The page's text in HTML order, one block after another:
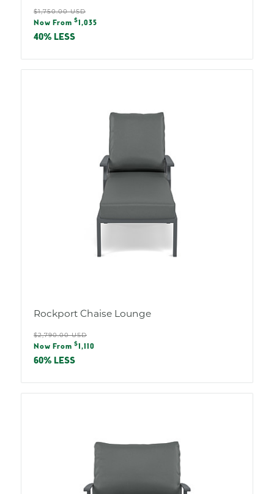
Regular
price
$1,750.00 USD
Sale
price
Now From $ 1,035
40% LESS
Rockport Chaise Lounge
Regular
price
$2,790.00 USD
Sale
price
Now From $ 1,110
60% LESS